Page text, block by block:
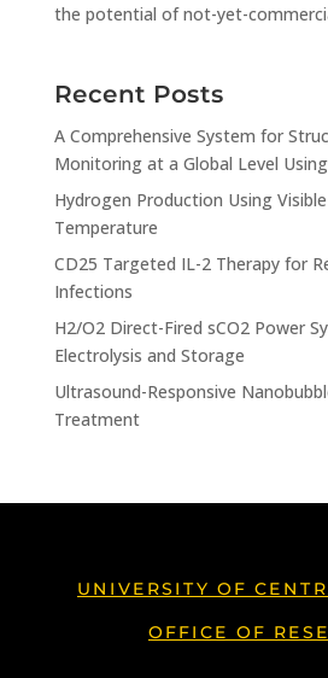
the potential of not-yet-
Recent Posts
A Comprehensive System for
Monitoring at a Global Level
Hydrogen Production Using
Temperature
CD25 Targeted IL-2 Therapy for
Infections
H2/O2 Direct-Fired sCO2 Power
Electrolysis and Storage
Ultrasound-Responsive
Treatment
UNIVERSITY OF
OFFICE OF